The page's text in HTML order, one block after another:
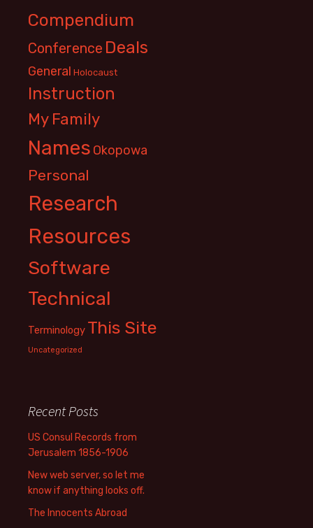
Compendium
Conference Deals
General Holocaust
Instruction
My Family
Names Okopowa
Personal
Research
Resources
Software
Technical
Terminology This Site
Uncategorized
Recent Posts
US Consul Records from
Jerusalem 1856-1906
New web server, so let me
know if anything looks off.
The Innocents Abroad